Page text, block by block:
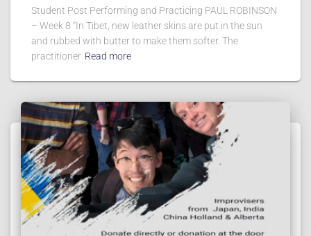
Student Post Performing and Practicing PAUL ROBINSON
– Week 8 “In Tibet, new leather skins are put in the sun
and rubbed with butter to make them softer. The
practitioner Read more